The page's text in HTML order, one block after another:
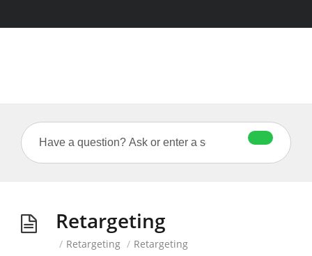
Retargeting
/ Retargeting / Retargeting